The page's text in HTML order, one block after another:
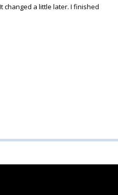
changed a little later. I finished